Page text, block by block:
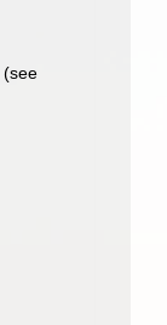
(see